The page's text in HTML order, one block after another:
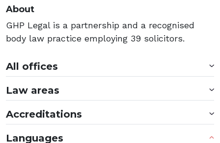
About
GHP Legal is a partnership and a recognised
body law practice employing 39 solicitors.
All offices
Law areas
Accreditations
Languages